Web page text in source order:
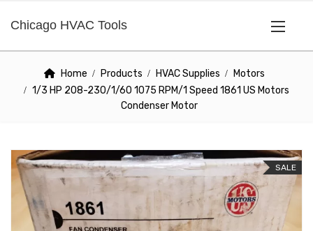
Chicago HVAC Tools
Home Products HVAC Supplies
Motors
1/3 HP 208-230/1/60 1075 RPM/1 Speed 1861 US Motors
Condenser Motor
SALE